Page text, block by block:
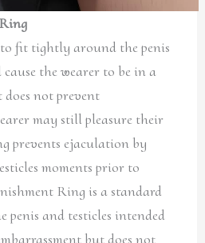
fit tightly around the penis
the wearer to be in a
does not prevent
may still pleasure their
prevents ejaculation by
moments prior to
Ring is a standard
and testicles intended
but does not